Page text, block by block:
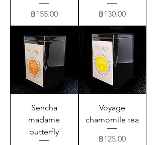
Price
฿155.00
Price
฿130.00
Sencha
madame
butterfly
Voyage
chamomile tea
Price
฿125.00